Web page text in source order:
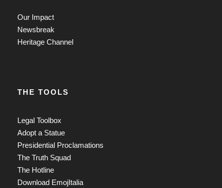
Our Impact
Newsbreak
Heritage Channel
THE TOOLS
Legal Toolbox
Adopt a Statue
Presidential Proclamations
The Truth Squad
The Hotline
Download EmojItalia